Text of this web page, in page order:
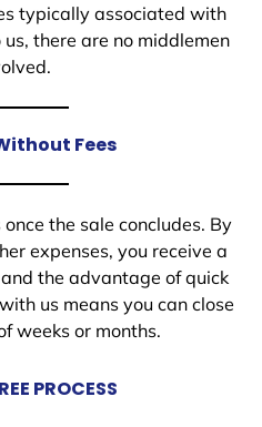
typically associated with
there are no middlemen
Fees
the sale concludes. By
expenses, you receive a
the advantage of quick
us means you can close
weeks or months.
PROCESS